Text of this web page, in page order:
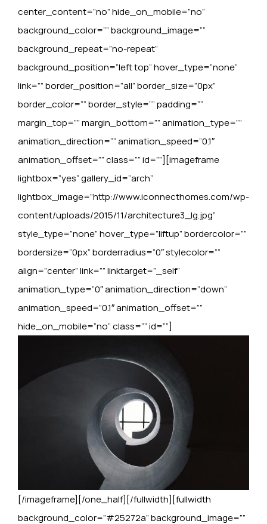
center_content=”no” hide_on_mobile=”no”
background_color=”” background_image=””
background_repeat=”no-repeat”
background_position=”left top” hover_type=”none”
link=”” border_position=”all” border_size=”0px”
border_color=”” border_style=”” padding=””
margin_top=”” margin_bottom=”” animation_type=””
animation_direction=”” animation_speed=”0.1″
animation_offset=”” class=”” id=””][imageframe
lightbox=”yes” gallery_id=”arch”
lightbox_image=”http://www.iconnecthomes.com/wp-
content/uploads/2015/11/architecture3_lg.jpg”
style_type=”none” hover_type=”liftup” bordercolor=””
bordersize=”0px” borderradius=”0″ stylecolor=””
align=”center” link=”” linktarget=”_self”
animation_type=”0″ animation_direction=”down”
animation_speed=”0.1″ animation_offset=””
hide_on_mobile=”no” class=”” id=””]
[/imageframe][/one_half][/fullwidth][fullwidth
background_color=”#25272a” background_image=””